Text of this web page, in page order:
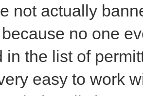
not actually
no one
in the list of
easy to work